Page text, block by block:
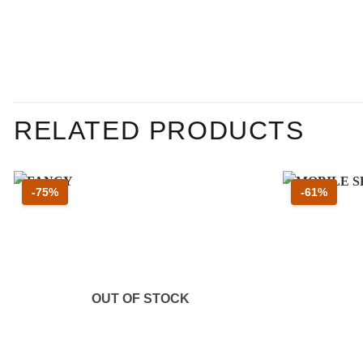
RELATED PRODUCTS
-75%Sconto 75 percento
OUT OF STOCK
-61%